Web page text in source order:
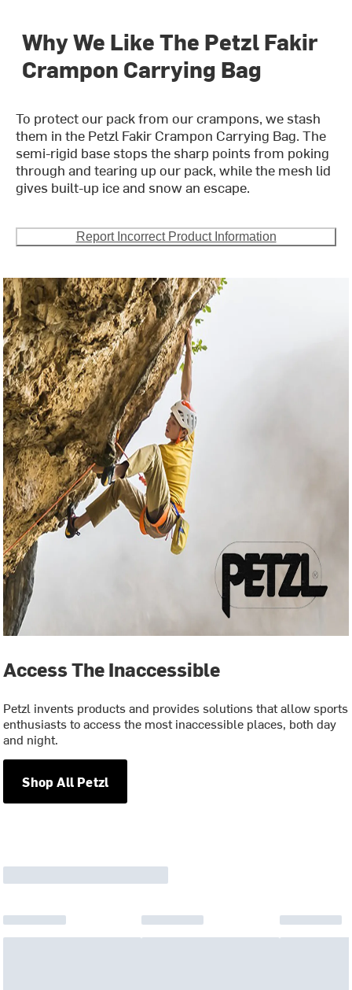
Why We Like The Petzl Fakir
Crampon Carrying Bag
To protect our pack from our crampons, we stash
them in the Petzl Fakir Crampon Carrying Bag. The
semi-rigid base stops the sharp points from poking
through and tearing up our pack, while the mesh lid
gives built-up ice and snow an escape.
Report Incorrect Product Information
Access The Inaccessible
Petzl invents products and provides solutions that allow sports
enthusiasts to access the most inaccessible places, both day
and night.
Shop All Petzl